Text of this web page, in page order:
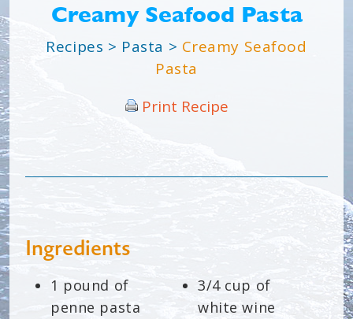
Creamy Seafood Pasta
Recipes > Pasta > Creamy Seafood
Pasta
Print Recipe
Ingredients
1 pound of
penne pasta
3/4 cup of
white wine